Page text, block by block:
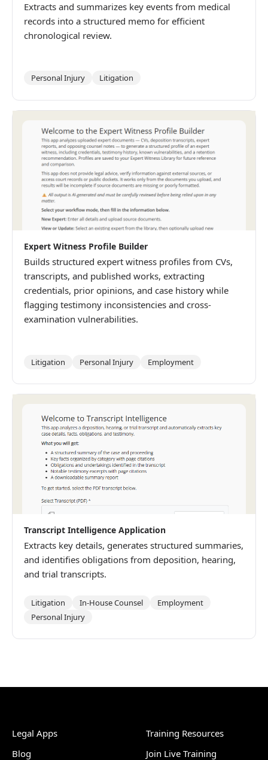
Extracts and summarizes key events from medical
records into a structured memo for efficient
chronological review.
Personal Injury Litigation
Expert Witness Profile Builder
Builds structured expert witness profiles from CVs,
transcripts, and published works, extracting
credentials, prior opinions, and case history while
flagging testimony inconsistencies and cross-
examination vulnerabilities.
Litigation Personal Injury Employment
Transcript Intelligence Application
Extracts key details, generates structured summaries,
and identifies obligations from deposition, hearing,
and trial transcripts.
Litigation In-House Counsel
Employment
Personal Injury
Legal Apps
Blog
Training Resources
Join Live Training